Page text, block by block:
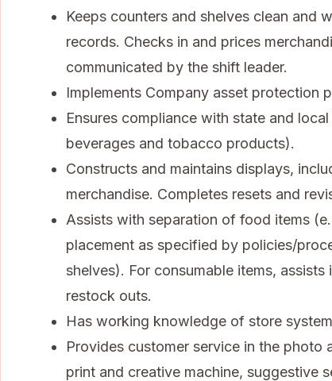
Keeps counters and shelves clean and
records. Checks in and prices
communicated by the shift leader.
Implements Company asset protection
Ensures compliance with state and
beverages and tobacco products).
Constructs and maintains displays,
merchandise. Completes resets and
Assists with separation of food items
placement as specified by policies/
shelves). For consumable items,
restock outs.
Has working knowledge of store
Provides customer service in the
print and creative machine, suggestive